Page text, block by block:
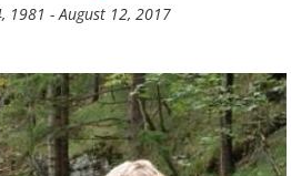
1981 - August 12, 2017